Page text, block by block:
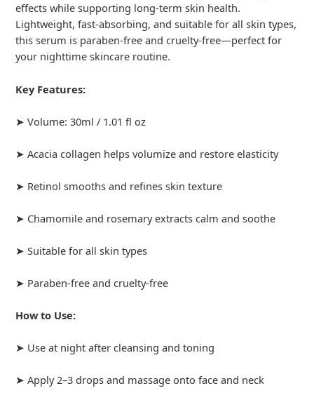
effects while supporting long-term skin health.
Lightweight, fast-absorbing, and suitable for all skin types,
this serum is paraben-free and cruelty-free—perfect for
your nighttime skincare routine.
Key Features:
➤ Volume: 30ml / 1.01 fl oz
➤ Acacia collagen helps volumize and restore elasticity
➤ Retinol smooths and refines skin texture
➤ Chamomile and rosemary extracts calm and soothe
➤ Suitable for all skin types
➤ Paraben-free and cruelty-free
How to Use:
➤ Use at night after cleansing and toning
➤ Apply 2–3 drops and massage onto face and neck